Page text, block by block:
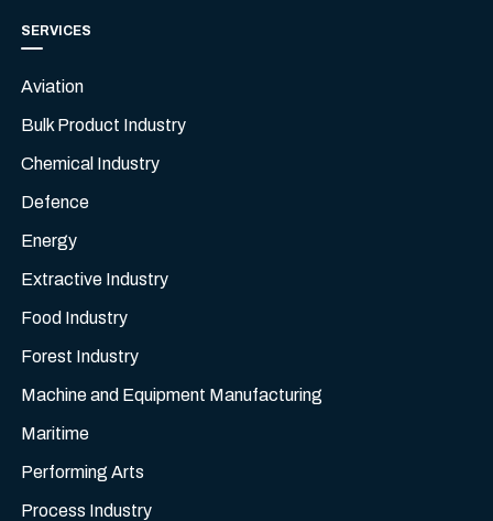
SERVICES
Aviation
Bulk Product Industry
Chemical Industry
Defence
Energy
Extractive Industry
Food Industry
Forest Industry
Machine and Equipment Manufacturing
Maritime
Performing Arts
Process Industry